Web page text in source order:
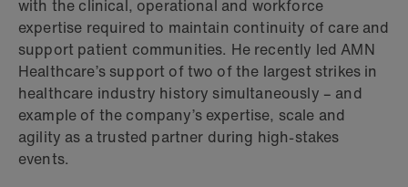
with the clinical, operational and workforce
expertise required to maintain continuity of care and
support patient communities. He recently led AMN
Healthcare’s support of two of the largest strikes in
healthcare industry history simultaneously – and
example of the company’s expertise, scale and
agility as a trusted partner during high-stakes
events.